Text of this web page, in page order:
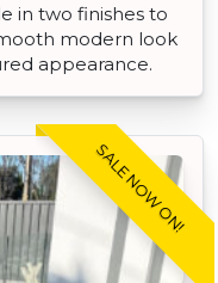
in two finishes to
modern look
appearance.
SALE NOW ON!